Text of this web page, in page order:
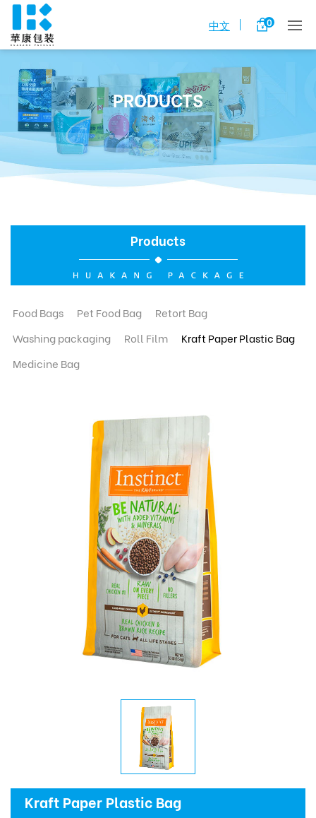
0
中文
PRODUCTS
Products
Food Bags Pet Food Bag
Retort Bag
Washing packaging
Roll Film
Kraft Paper Plastic Bag
Medicine Bag
Kraft Paper Plastic Bag